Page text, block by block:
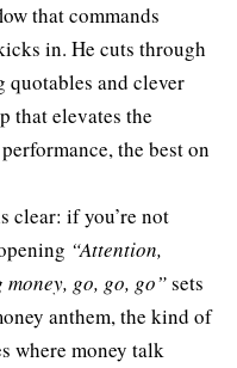
that commands
in. He cuts through
and clever
that elevates the
the best on
clear: if you’re not
“Attention,
go, go, go”sets
anthem, the kind of
where money talk